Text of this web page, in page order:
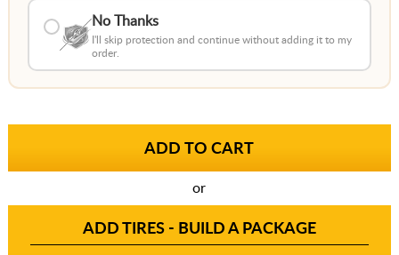
No Thanks
I'll skip protection and continue without adding it to my
order.
or
ADD TIRES - BUILD A PACKAGE